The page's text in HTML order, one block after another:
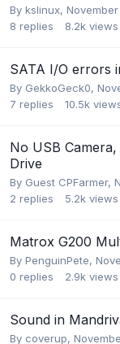
By kslinux,
8 replies 8.2k views
SATA I/O errors
By GekkoGeck0,
7 replies 10.5k
No USB
Drive
By Guest CPFarmer,
2 replies 5.2k views
Matrox G200
By PenguinPete,
0 replies 2.9k views
Sound in
By coverup,